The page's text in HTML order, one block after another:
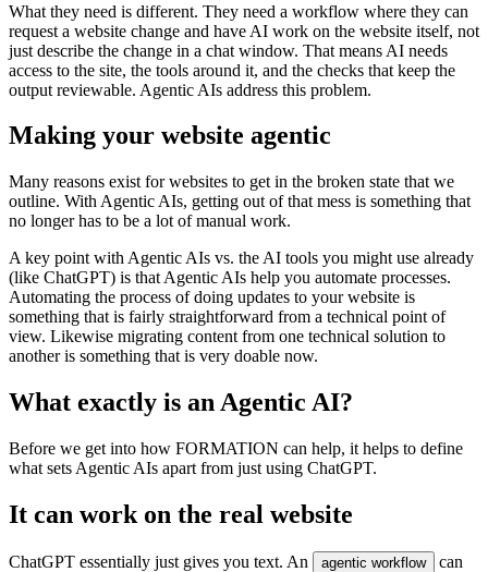
What they need is different. They need a workflow where they can
request a website change and have AI work on the website itself, not
just describe the change in a chat window. That means AI needs
access to the site, the tools around it, and the checks that keep the
output reviewable. Agentic AIs address this problem.
Making your website agentic
Many reasons exist for websites to get in the broken state that we
outline. With Agentic AIs, getting out of that mess is something that
no longer has to be a lot of manual work.
A key point with Agentic AIs vs. the AI tools you might use already
(like ChatGPT) is that Agentic AIs help you automate processes.
Automating the process of doing updates to your website is
something that is fairly straightforward from a technical point of
view. Likewise migrating content from one technical solution to
another is something that is very doable now.
What exactly is anAgentic AI?
Before we get into how FORMATION can help, it helps to define
what sets Agentic AIs apart from just using ChatGPT.
It can work on the real website
ChatGPT essentially just gives you text. An agentic workf ow can